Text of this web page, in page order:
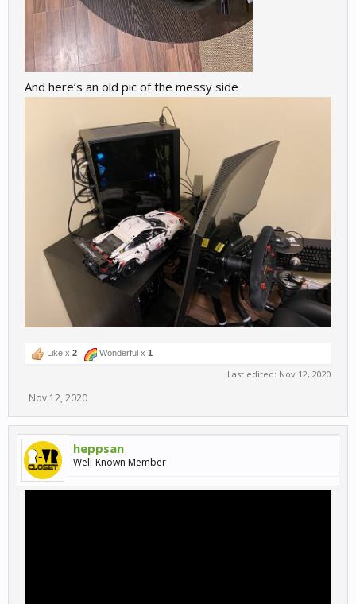
And here’s an old pic of the messy side
Like x 2 Wonderful x 1
Last edited: Nov 12, 2020
Nov 12, 2020
heppsan
Well-Known Member